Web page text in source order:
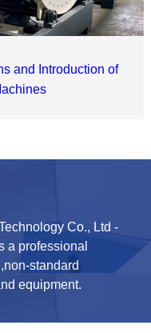
and Introduction of
Co., Ltd -
a professional
standard
equipment.